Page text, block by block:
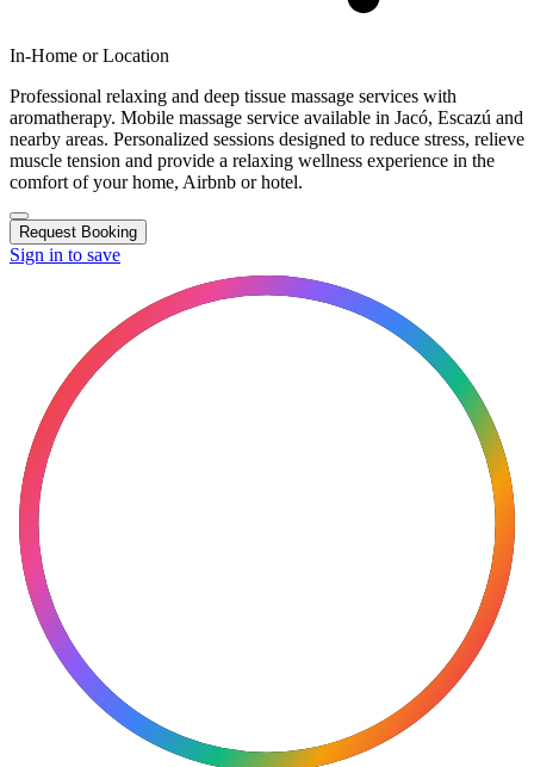
In-Home or Location
Professional relaxing and deep tissue massage services with
aromatherapy. Mobile massage service available in Jacó, Escazú and
nearby areas. Personalized sessions designed to reduce stress, relieve
muscle tension and provide a relaxing wellness experience in the
comfort of your home, Airbnb or hotel.
Request Booking
Sign in to save